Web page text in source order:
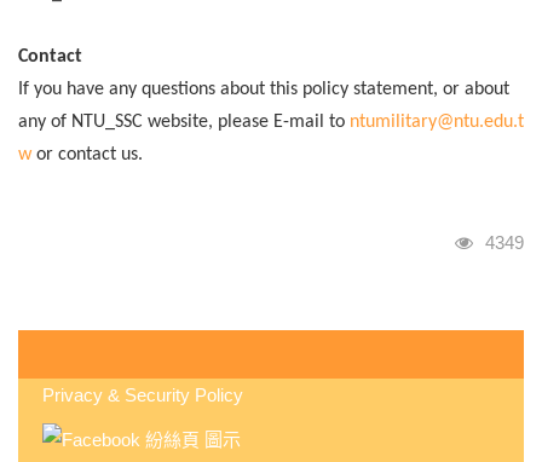
Contact
If you have any questions about this policy statement, or about
any of NTU_SSC website, please E-mail to ntumilitary@ntu.edu.t
wor contact us.
瀏覽人
4349
:::
Privacy & Security Policy